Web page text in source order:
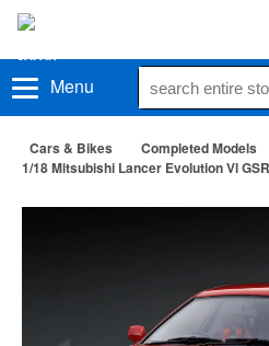
Menu
Cars & Bikes Completed Models
1/18 Mitsubishi Lancer Evolution Vl